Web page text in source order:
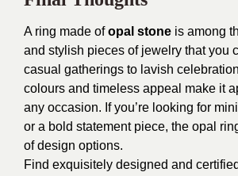
A ring made ofopal stone is among
and stylish pieces of jewelry that you
casual gatherings to lavish
colours and timeless appeal make it
any occasion. If you’re looking for
or a bold statement piece, the opal
of design options.
Find exquisitely designed and